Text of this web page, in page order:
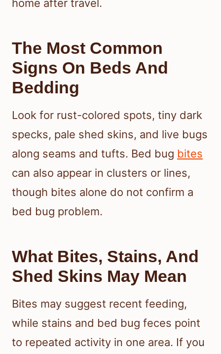
home after travel.
The Most Common
Signs On Beds And
Bedding
Look for rust-colored spots, tiny dark
specks, pale shed skins, and live bugs
along seams and tufts. Bed bug bites
can also appear in clusters or lines,
though bites alone do not confirm a
bed bug problem.
What Bites, Stains, And
Shed Skins May Mean
Bites may suggest recent feeding,
while stains and bed bug feces point
to repeated activity in one area. If you